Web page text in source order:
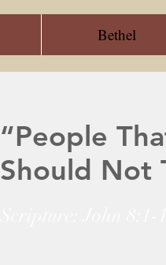
Bethel
“People
Should Not